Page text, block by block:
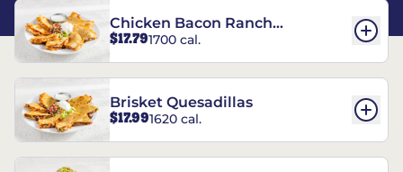
Chicken Bacon Ranch
Quesadillas
$17.791700 cal.
Brisket Quesadillas
$17.991620 cal.